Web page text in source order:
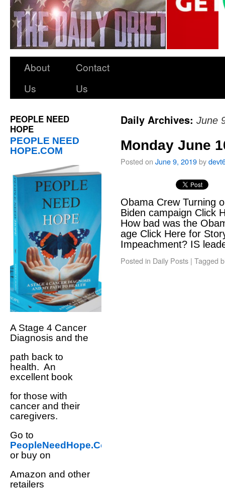
About
Us
Contact
Us
PEOPLE NEED
HOPE
PEOPLE NEED
HOPE.COM
A Stage 4 Cancer
Diagnosis and the
path back to
health. An
excellent book
for those with
cancer and their
caregivers.
Go to
PeopleNeedHope.Com
or buy on
Amazon and other
retailers
Daily Archives: June
Monday June
Posted on June 9, 2019by
Obama Crew Turning
Biden campaign Click
How bad was the
age Click Here for
Impeachment? IS
Posted in Daily Posts | Tagged